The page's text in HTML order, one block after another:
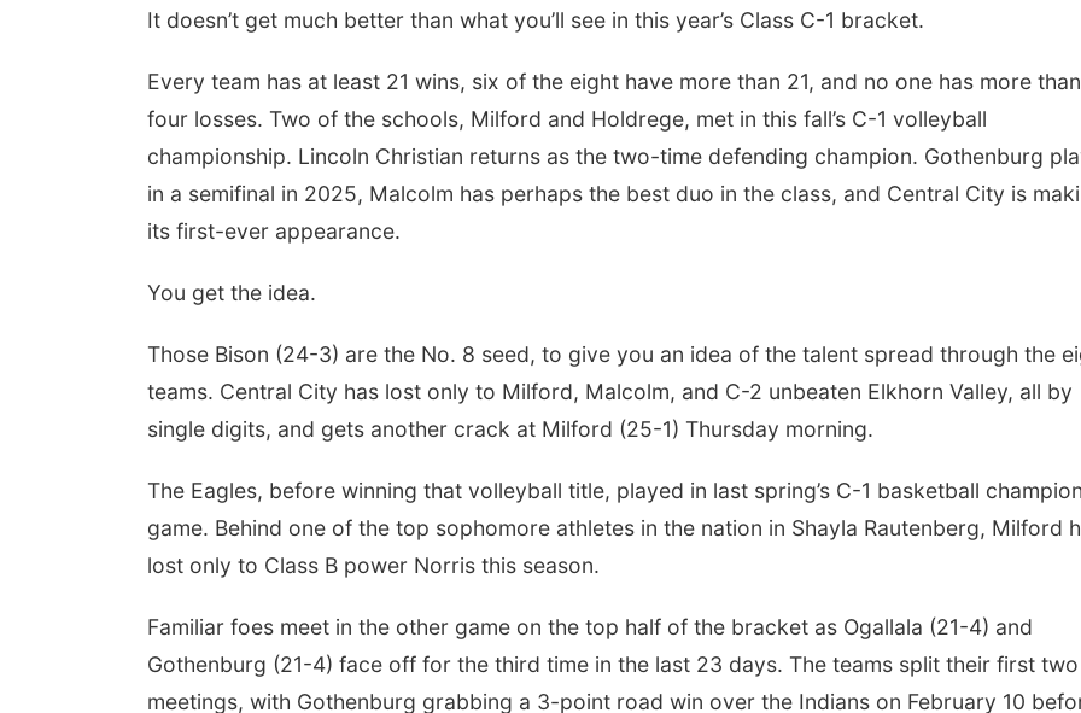
It doesn’t get much better than what you’ll see in this year’s Class C-1 bracket.
Every team has at least 21 wins, six of the eight have more than 21, and no one has more than
four losses. Two of the schools, Milford and Holdrege, met in this fall’s C-1 volleyball
championship. Lincoln Christian returns as the two-time defending champion. Gothenburg
in a semifinal in 2025, Malcolm has perhaps the best duo in the class, and Central City is
its first-ever appearance.
You get the idea.
Those Bison (24-3) are the No. 8 seed, to give you an idea of the talent spread through the
teams. Central City has lost only to Milford, Malcolm, and C-2 unbeaten Elkhorn Valley, all by
single digits, and gets another crack at Milford (25-1) Thursday morning.
The Eagles, before winning that volleyball title, played in last spring’s C-1 basketball
game. Behind one of the top sophomore athletes in the nation in Shayla Rautenberg, Milford
lost only to Class B power Norris this season.
Familiar foes meet in the other game on the top half of the bracket as Ogallala (21-4) and
Gothenburg (21-4) face off for the third time in the last 23 days. The teams split their first two
meetings, with Gothenburg grabbing a 3-point road win over the Indians on February 10